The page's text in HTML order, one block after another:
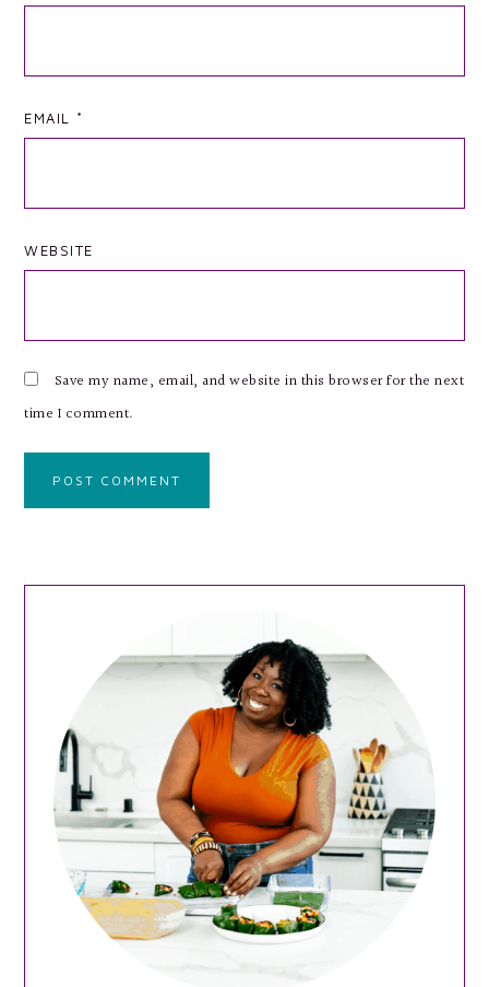
EMAIL *
WEBSITE
Save my name, email, and website in this browser for the next
time I comment.